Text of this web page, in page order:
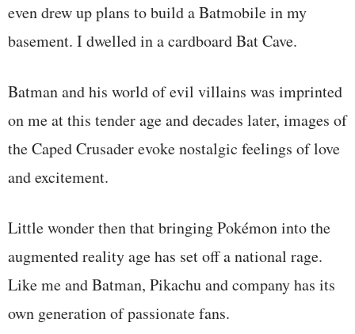
even drew up plans to build a Batmobile in my
basement. I dwelled in a cardboard Bat Cave.
Batman and his world of evil villains was imprinted
on me at this tender age and decades later, images of
the Caped Crusader evoke nostalgic feelings of love
and excitement.
Little wonder then that bringing Pokémon into the
augmented reality age has set off a national rage.
Like me and Batman, Pikachu and company has its
own generation of passionate fans.